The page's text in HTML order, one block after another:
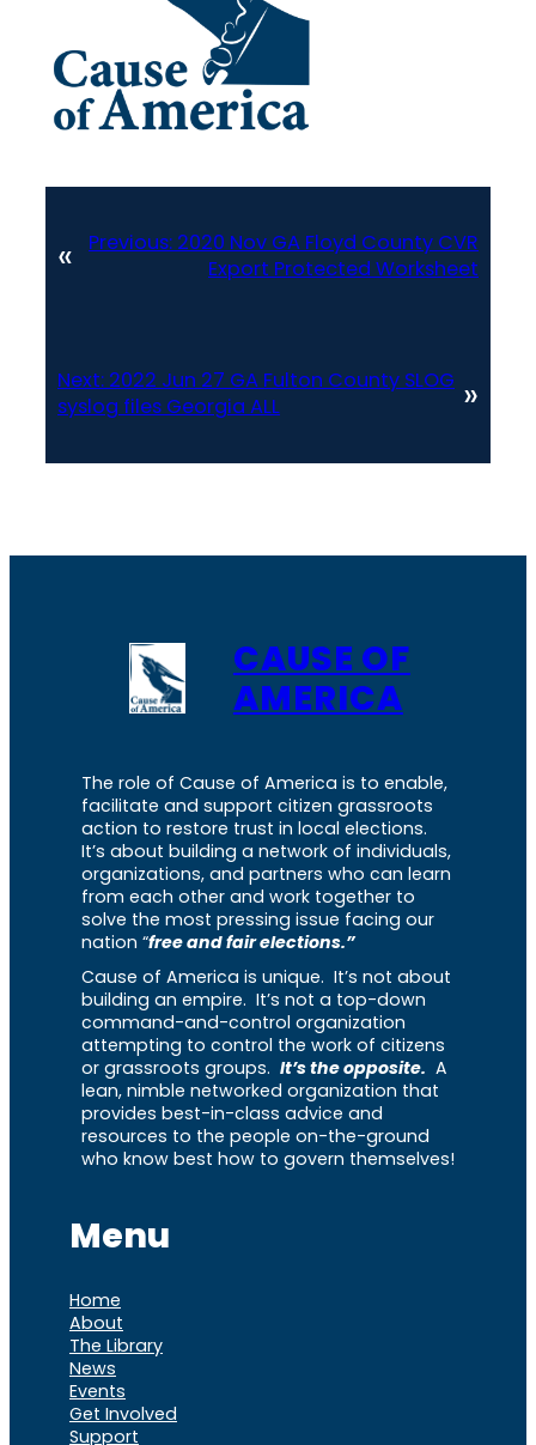
« Previous: 2020 Nov GA Floyd County CVR
Export Protected Worksheet
Next: 2022 Jun 27 GA Fulton County SLOG
syslog files Georgia ALL
»
CAUSE OF
AMERICA
The role of Cause of America is to enable,
facilitate and support citizen grassroots
action to restore trust in local elections.
It’s about building a network of individuals,
organizations, and partners who can learn
from each other and work together to
solve the most pressing issue facing our
nation “free and fair elections.”
Cause of America is unique. It’s not about
building an empire. It’s not a top-down
command-and-control organization
attempting to control the work of citizens
or grassroots groups. It’s the opposite. A
lean, nimble networked organization that
provides best-in-class advice and
resources to the people on-the-ground
who know best how to govern themselves!
Menu
Home
About
The Library
News
Events
Get Involved
Support